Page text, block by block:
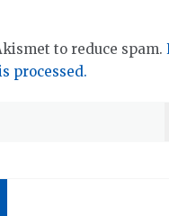
to reduce spam.
processed.